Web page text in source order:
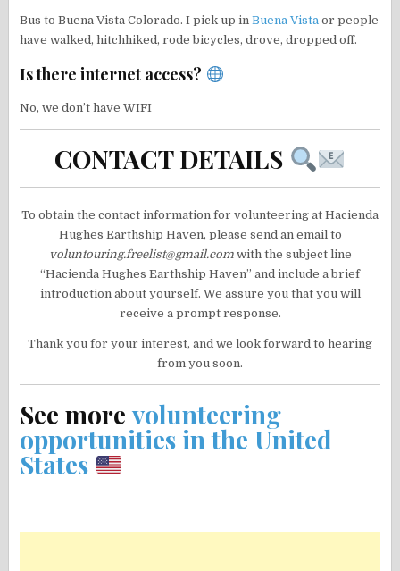
Bus to Buena Vista Colorado. I pick up inBuena Vista or people
have walked, hitchhiked, rode bicycles, drove, dropped off.
Is there internet access?
No, we don’t have WIFI
CONTACT DETAILS
To obtain the contact information for volunteering at Hacienda
Hughes Earthship Haven, please send an email to
voluntouring.freelist@gmail.comwith the subject line
“Hacienda Hughes Earthship Haven” and include a brief
introduction about yourself. We assure you that you will
receive a prompt response.
Thank you for your interest, and we look forward to hearing
from you soon.
See morevolunteering
opportunities in the United
States